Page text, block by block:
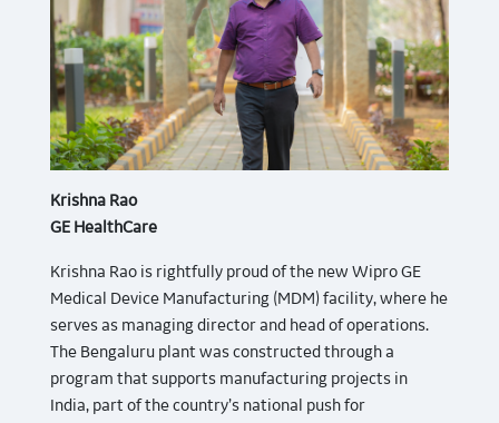
Krishna Rao
GE HealthCare
Krishna Rao is rightfully proud of the new Wipro GE
Medical Device Manufacturing (MDM) facility, where he
serves as managing director and head of operations.
The Bengaluru plant was constructed through a
program that supports manufacturing projects in
India, part of the country’s national push for